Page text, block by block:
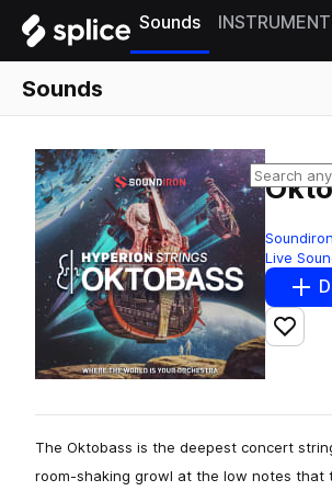
Sounds INSTRUMENT
Sounds
Soundiron
Live
Add
The Oktobass is the deepest concert
room-shaking growl at the low notes that